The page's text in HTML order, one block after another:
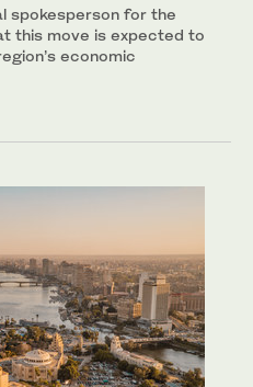
spokesperson for the
this move is expected to
economic